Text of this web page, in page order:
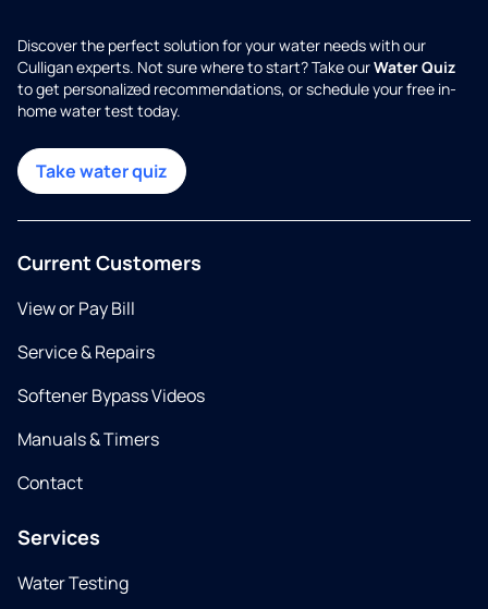
Discover the perfect solution for your water needs with our
Culligan experts. Not sure where to start? Take ourWater Quiz
to get personalized recommendations, or schedule your free in-
home water test today.
Take water quiz
Current Customers
View or Pay Bill
Service & Repairs
Softener Bypass Videos
Manuals & Timers
Contact
Services
Water Testing